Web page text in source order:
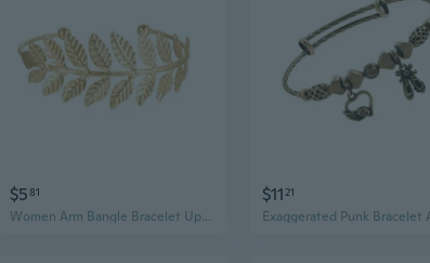
$581
Women Arm Bangle Bracelet Upper Arm Cuff Armlet Vintage Upper Armband Leaf Arm Cuff Bracelet Wedding Party Body Jewelry ONI
$1121